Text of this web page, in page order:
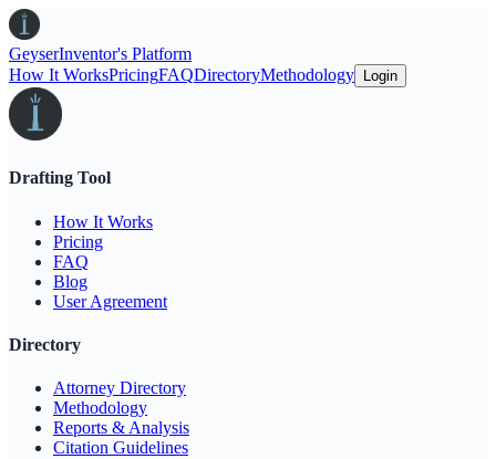
GeyserInventor's Platform
How It WorksPricingFAQDirectoryMethodology Login
Drafting Tool
How It Works
Pricing
FAQ
Blog
User Agreement
Directory
Attorney Directory
Methodology
Reports & Analysis
Citation Guidelines